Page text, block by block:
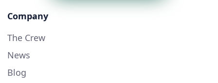
Company
The Crew
News
Blog